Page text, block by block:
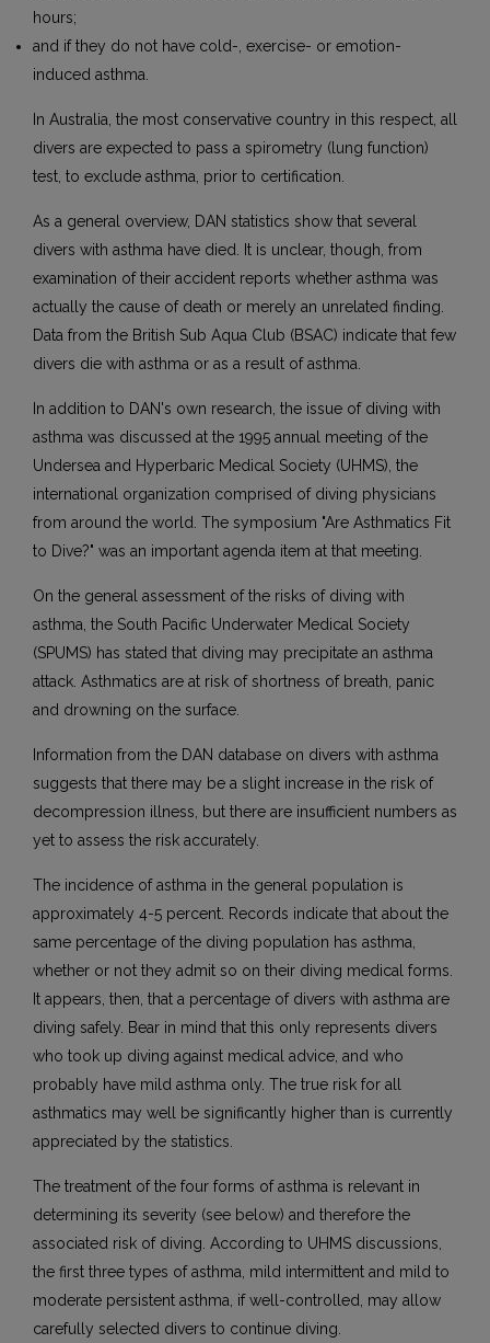
hours;
and if they do not have cold-, exercise- or emotion-
induced asthma.
In Australia, the most conservative country in this respect, all
divers are expected to pass a spirometry (lung function)
test, to exclude asthma, prior to certification.
As a general overview, DAN statistics show that several
divers with asthma have died. It is unclear, though, from
examination of their accident reports whether asthma was
actually the cause of death or merely an unrelated finding.
Data from the British Sub Aqua Club (BSAC) indicate that few
divers die with asthma or as a result of asthma.
In addition to DAN's own research, the issue of diving with
asthma was discussed at the 1995 annual meeting of the
Undersea and Hyperbaric Medical Society (UHMS), the
international organization comprised of diving physicians
from around the world. The symposium "Are Asthmatics Fit
to Dive?" was an important agenda item at that meeting.
On the general assessment of the risks of diving with
asthma, the South Pacific Underwater Medical Society
(SPUMS) has stated that diving may precipitate an asthma
attack. Asthmatics are at risk of shortness of breath, panic
and drowning on the surface.
Information from the DAN database on divers with asthma
suggests that there may be a slight increase in the risk of
decompression illness, but there are insufficient numbers as
yet to assess the risk accurately.
The incidence of asthma in the general population is
approximately 4-5 percent. Records indicate that about the
same percentage of the diving population has asthma,
whether or not they admit so on their diving medical forms.
It appears, then, that a percentage of divers with asthma are
diving safely. Bear in mind that this only represents divers
who took up diving against medical advice, and who
probably have mild asthma only. The true risk for all
asthmatics may well be significantly higher than is currently
appreciated by the statistics.
The treatment of the four forms of asthma is relevant in
determining its severity (see below) and therefore the
associated risk of diving. According to UHMS discussions,
the first three types of asthma, mild intermittent and mild to
moderate persistent asthma, if well-controlled, may allow
carefully selected divers to continue diving.